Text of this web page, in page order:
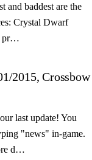
and baddest are the
Crystal Dwarf
pr…
2015, Crossbow
last update! You
"news" in-game.
d…